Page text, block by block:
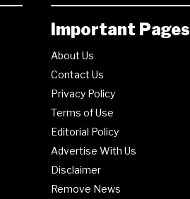
Important Pages
About Us
Contact Us
Privacy Policy
Terms of Use
Editorial Policy
Advertise With Us
Disclaimer
Remove News